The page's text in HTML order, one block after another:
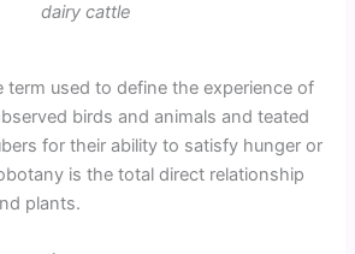
dairy cattle
term used to define the experience of
birds and animals and teated
for their ability to satisfy hunger or
is the total direct relationship
plants.